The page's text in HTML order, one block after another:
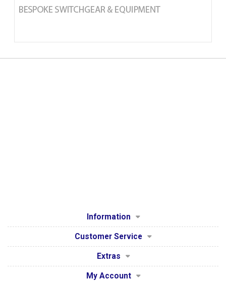
Information
Customer Service
Extras
My Account